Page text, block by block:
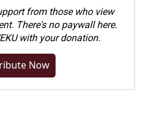
from those who view
There's no paywall here.
with your donation.
Now